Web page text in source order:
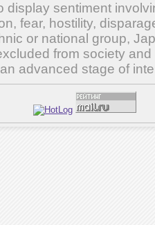
display sentiment
fear, hostility,
or national group,
from society
advanced stage of